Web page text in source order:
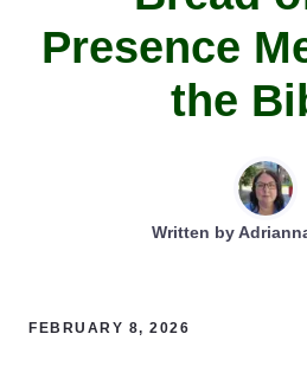
Presence
the
Written by
FEBRUARY 8, 2026